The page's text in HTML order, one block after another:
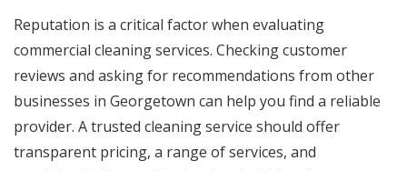
Reputation is a critical factor when evaluating
commercial cleaning services. Checking customer
reviews and asking for recommendations from other
businesses in Georgetown can help you find a reliable
provider. A trusted cleaning service should offer
transparent pricing, a range of services, and